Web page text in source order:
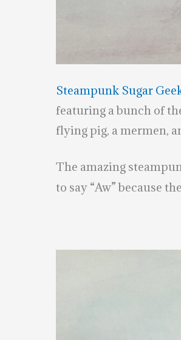
Steampunk Sugar
featuring a bunch of
flying pig, a mermen,
The amazing
to say “Aw” because